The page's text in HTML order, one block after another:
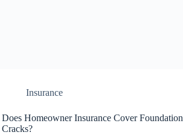
Insurance
Does Homeowner Insurance Cover Foundation
Cracks?